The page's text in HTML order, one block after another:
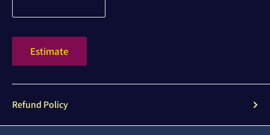
Estimate
Refund Policy